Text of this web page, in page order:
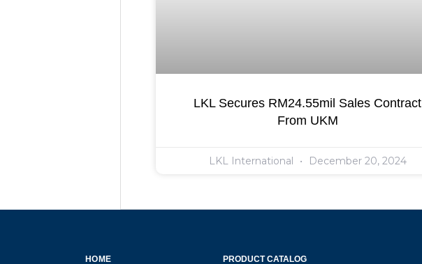
LKL Secures RM24.55mil Sales Contract
From UKM
LKL International December 20, 2024
HOME PRODUCT CATALOG